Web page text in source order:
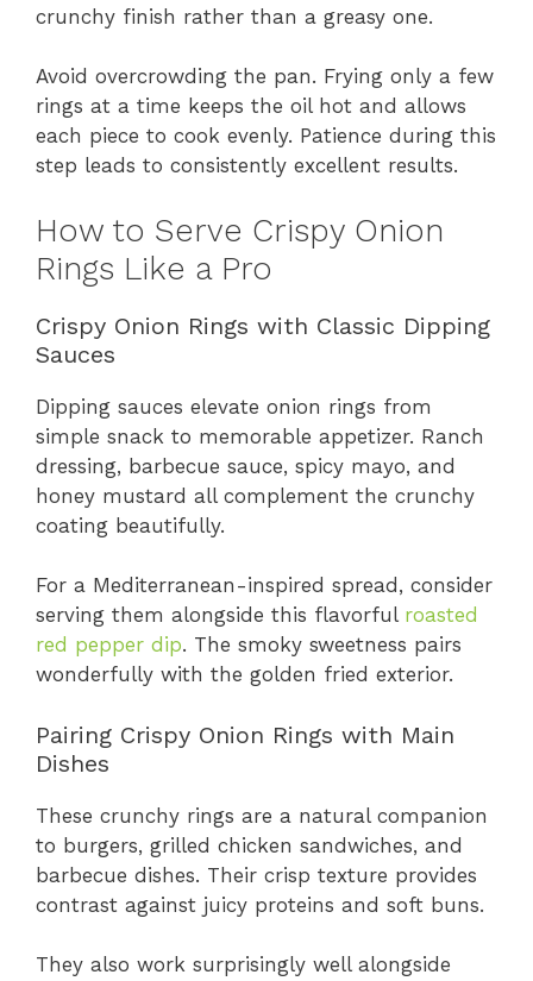
crunchy finish rather than a greasy one.
Avoid overcrowding the pan. Frying only a few
rings at a time keeps the oil hot and allows
each piece to cook evenly. Patience during this
step leads to consistently excellent results.
How to Serve Crispy Onion
Rings Like a Pro
Crispy Onion Rings with Classic Dipping
Sauces
Dipping sauces elevate onion rings from
simple snack to memorable appetizer. Ranch
dressing, barbecue sauce, spicy mayo, and
honey mustard all complement the crunchy
coating beautifully.
For a Mediterranean-inspired spread, consider
serving them alongside this flavorful roasted
red pepper dip. The smoky sweetness pairs
wonderfully with the golden fried exterior.
Pairing Crispy Onion Rings with Main
Dishes
These crunchy rings are a natural companion
to burgers, grilled chicken sandwiches, and
barbecue dishes. Their crisp texture provides
contrast against juicy proteins and soft buns.
They also work surprisingly well alongside